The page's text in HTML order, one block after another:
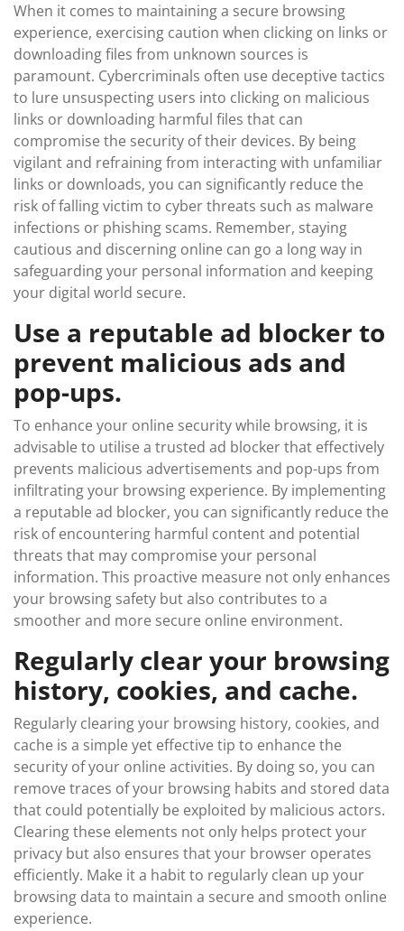
When it comes to maintaining a secure browsing
experience, exercising caution when clicking on links or
downloading files from unknown sources is
paramount. Cybercriminals often use deceptive tactics
to lure unsuspecting users into clicking on malicious
links or downloading harmful files that can
compromise the security of their devices. By being
vigilant and refraining from interacting with unfamiliar
links or downloads, you can significantly reduce the
risk of falling victim to cyber threats such as malware
infections or phishing scams. Remember, staying
cautious and discerning online can go a long way in
safeguarding your personal information and keeping
your digital world secure.
Use a reputable ad blocker to
prevent malicious ads and
pop-ups.
To enhance your online security while browsing, it is
advisable to utilise a trusted ad blocker that effectively
prevents malicious advertisements and pop-ups from
infiltrating your browsing experience. By implementing
a reputable ad blocker, you can significantly reduce the
risk of encountering harmful content and potential
threats that may compromise your personal
information. This proactive measure not only enhances
your browsing safety but also contributes to a
smoother and more secure online environment.
Regularly clear your browsing
history, cookies, and cache.
Regularly clearing your browsing history, cookies, and
cache is a simple yet effective tip to enhance the
security of your online activities. By doing so, you can
remove traces of your browsing habits and stored data
that could potentially be exploited by malicious actors.
Clearing these elements not only helps protect your
privacy but also ensures that your browser operates
efficiently. Make it a habit to regularly clean up your
browsing data to maintain a secure and smooth online
experience.